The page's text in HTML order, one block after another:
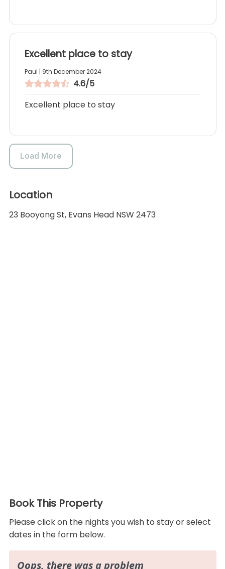
Excellent place to stay
Paul | 9th December 2024
4.6/5
Excellent place to stay
Load More
Location
23 Booyong St, Evans Head NSW 2473
Book This Property
Please click on the nights you wish to stay or select
dates in the form below.